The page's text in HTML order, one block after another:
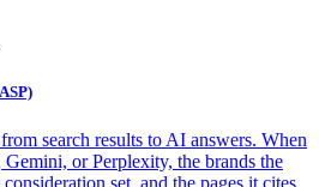
search results to AI answers. When
or Perplexity, the brands the
set, and the pages it cites